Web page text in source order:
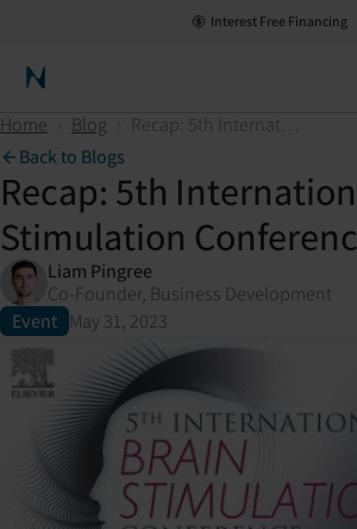
Interest Free Financing
Neuronic Home
Home Blog
Recap: 5th International Brain Stimulation Conference
Back to Blogs
Recap: 5th
Stimulation
Liam Pingree
Co-Founder, Business Development
Event May 31, 2023